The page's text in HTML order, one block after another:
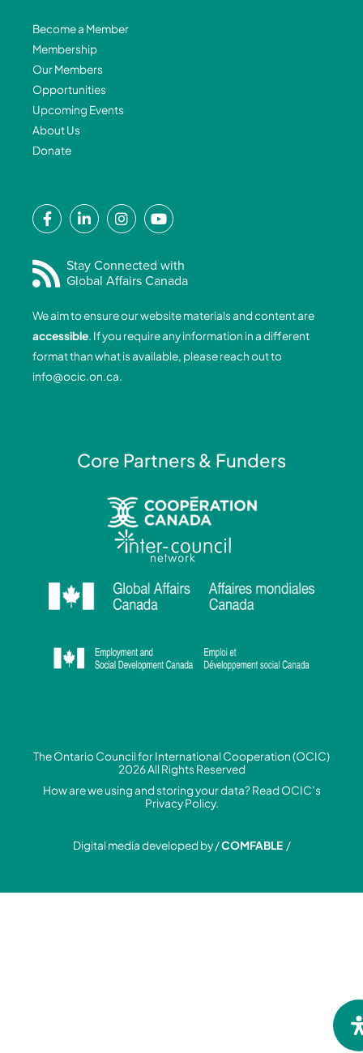
Become a Member
Membership
Our Members
Opportunities
Upcoming Events
About Us
Donate
F
a
e
b
o
o
k
-
f
L
i
k
e
i
n
-
i
I
n
t
a
r
a
m
Y
o
t
u
b
e
Stay Connected with
Global Affairs Canada
We aim to ensure our website materials and content are
accessible. If you require any information in a different
format than what is available, please reach out to
info@ocic.on.ca.
Core Partners & Funders
The Ontario Council for International Cooperation (OCIC)
2026 All Rights Reserved
How are we using and storing your data? Read OCIC’s
Privacy Policy.
Digital media developed by /COMFABLE/